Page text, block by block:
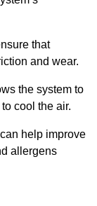
that
and wear.
the system to
cool the air.
help improve
allergens